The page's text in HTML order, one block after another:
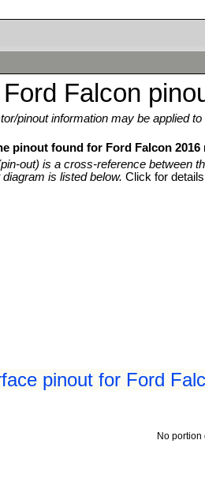
Falcon
pinout information may be applied
pinout found for Ford Falcon 2016
out) is a cross-reference between
diagram is listed below.Click for details
pinout for Ford
No portion